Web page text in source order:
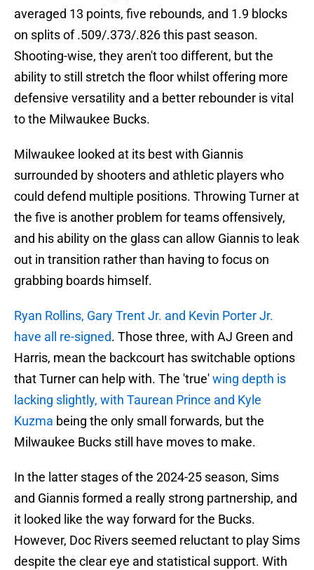
averaged 13 points, five rebounds, and 1.9 blocks
on splits of .509/.373/.826 this past season.
Shooting-wise, they aren't too different, but the
ability to still stretch the floor whilst offering more
defensive versatility and a better rebounder is vital
to the Milwaukee Bucks.
Milwaukee looked at its best with Giannis
surrounded by shooters and athletic players who
could defend multiple positions. Throwing Turner at
the five is another problem for teams offensively,
and his ability on the glass can allow Giannis to leak
out in transition rather than having to focus on
grabbing boards himself.
Ryan Rollins, Gary Trent Jr. and Kevin Porter Jr.
have all re-signed. Those three, with AJ Green and
Harris, mean the backcourt has switchable options
that Turner can help with. The 'true'wing depth is
lacking slightly, with Taurean Prince and Kyle
Kuzma being the only small forwards, but the
Milwaukee Bucks still have moves to make.
In the latter stages of the 2024-25 season, Sims
and Giannis formed a really strong partnership, and
it looked like the way forward for the Bucks.
However, Doc Rivers seemed reluctant to play Sims
despite the clear eye and statistical support. With